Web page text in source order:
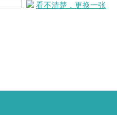
看不清楚，更换一张